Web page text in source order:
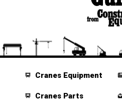
Cranes Equipment
Cranes Parts